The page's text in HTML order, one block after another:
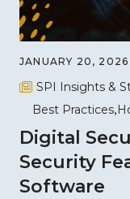
JANUARY 20, 2026
SPI Insights &
Best Practices
Digital
Security
Software